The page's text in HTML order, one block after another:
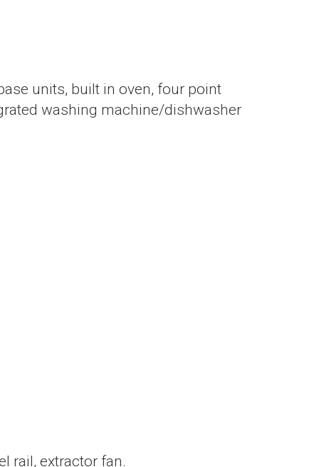
units, built in oven, four point
washing machine/dishwasher
rail, extractor fan.